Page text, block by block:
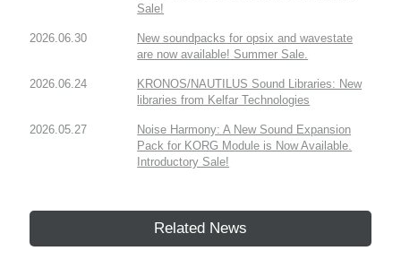
Sale!
2026.06.30
New soundpacks for opsix and wavestate
are now available! Summer Sale.
2026.06.24
KRONOS/NAUTILUS Sound Libraries: New
libraries from Kelfar Technologies
2026.05.27
Noise Harmony: A New Sound Expansion
Pack for KORG Module is Now Available.
Introductory Sale!
Related News